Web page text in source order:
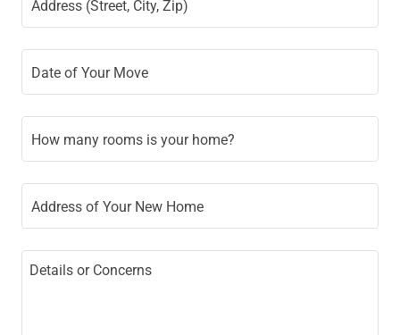
Address (Street, City, Zip)
Date of Your Move
How many rooms is your home?
Address of Your New Home